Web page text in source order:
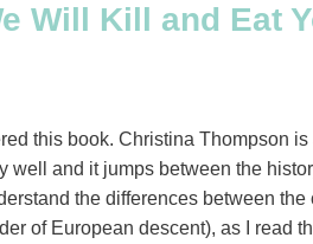
Will Kill and Eat
this book. Christina Thompson
well and it jumps between the
the differences between
of European descent), as I read